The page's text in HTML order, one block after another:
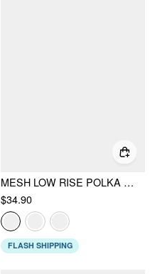
MESH LOW RISE POLKA DOT BOWKNOT MERMAID SKIRT
$34.90
FLASH SHIPPING